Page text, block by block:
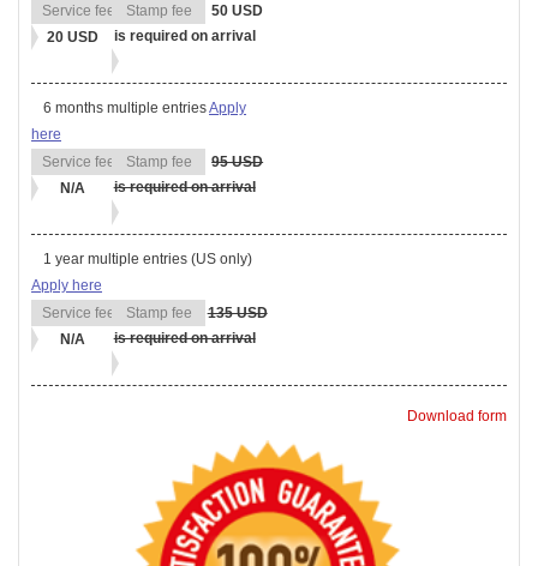
20 USD
50 USD
is required on arrival
6 months multiple entriesApply
here
N/A
95 USD
is required on arrival
1 year multiple entries (US only)
Apply here
N/A
135 USD
is required on arrival
Download form